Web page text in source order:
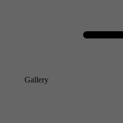
Gallery